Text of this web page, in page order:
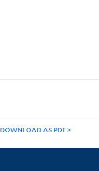
DOWNLOAD AS PDF